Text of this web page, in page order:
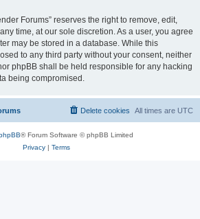
Forums” reserves the right to remove, edit,
time, at our sole discretion. As a user, you agree
may be stored in a database. While this
to any third party without your consent, neither
phpBB shall be held responsible for any hacking
being compromised.
All times are UTC
Delete cookies
® Forum Software © phpBB Limited
Privacy| Terms